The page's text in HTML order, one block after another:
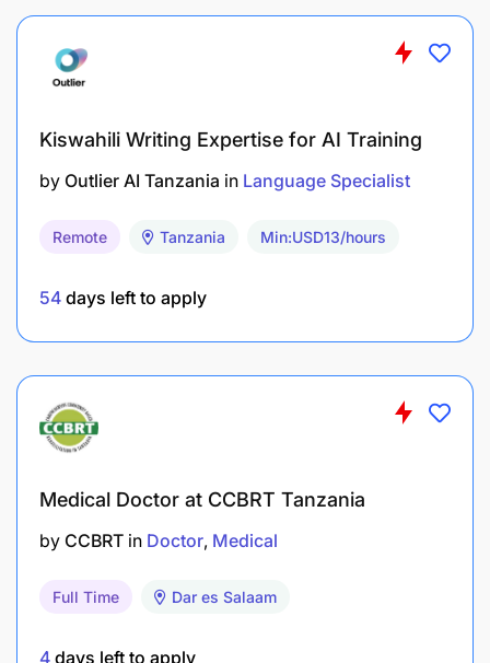
Kiswahili Writing Expertise for AI Training
by Outlier AI Tanzania in Language Specialist
Remote Tanzania Min:USD13/hours
54 days left to apply
Medical Doctor at CCBRT Tanzania
by CCBRT in Doctor Medical
Full Time Dar es Salaam
4 days left to apply